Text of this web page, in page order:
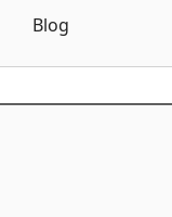
Blog